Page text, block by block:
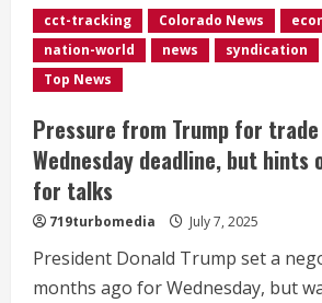
in
Boulder
County
reservoir
cct-tracking Colorado News
nation-world
news syndication
Top News
Pressure from Trump for
Wednesday deadline, but hints
for talks
719turbomedia July 7, 2025
President Donald Trump set a
months ago for Wednesday, but